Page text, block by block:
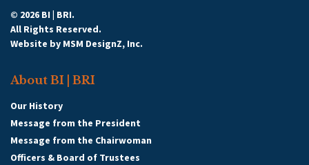
© 2026 BI | BRI.
All Rights Reserved.
Website by MSM DesignZ, Inc.
About BI | BRI
Our History
Message from the President
Message from the Chairwoman
Officers & Board of Trustees